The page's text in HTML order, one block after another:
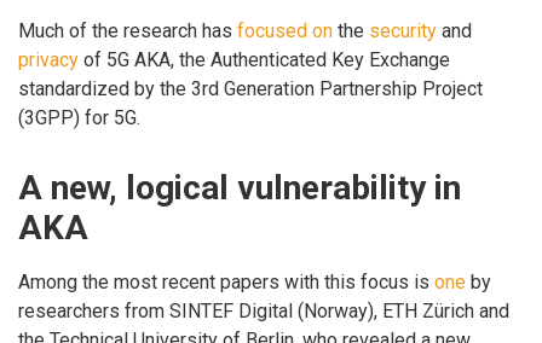
Much of the research has focused on the security and
privacy of 5G AKA, the Authenticated Key Exchange
standardized by the 3rd Generation Partnership Project
(3GPP) for 5G.
A new, logical vulnerability in
AKA
Among the most recent papers with this focus is one by
researchers from SINTEF Digital (Norway), ETH Zürich and